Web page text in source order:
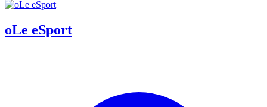
oLe eSport